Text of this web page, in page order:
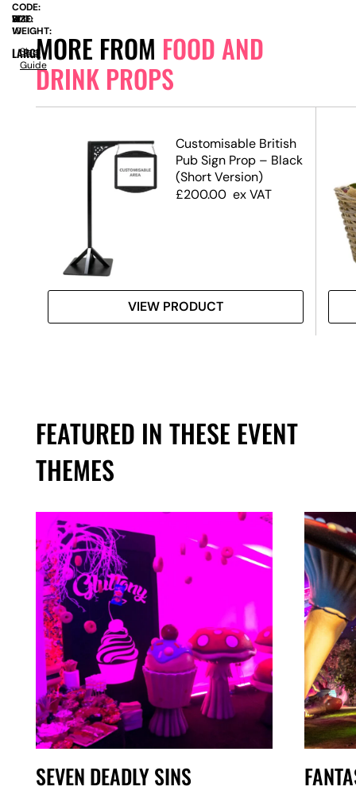
MORE FROM FOOD AND
DRINK PROPS
Customisable British
Pub Sign Prop – Black
(Short Version)
£200.00 ex VAT
VIEW PRODUCT
FEATURED IN THESE EVENT
THEMES
SEVEN DEADLY SINS
CODE:
SIZE:
W
700
x
H
1830
WEIGHT:
10
LARGE
Size
Guide